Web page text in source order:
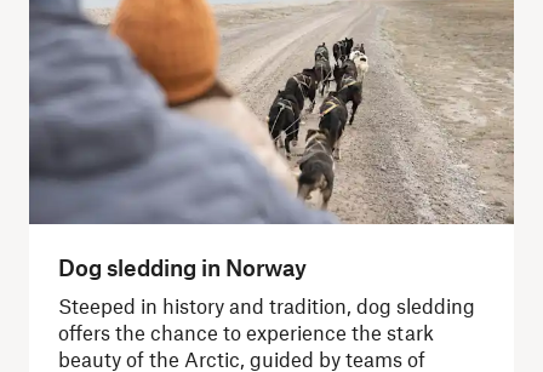
Dog sledding in Norway
Steeped in history and tradition, dog sledding
offers the chance to experience the stark
beauty of the Arctic, guided by teams of